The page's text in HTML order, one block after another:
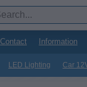
Contact Information
LED Lighting Car